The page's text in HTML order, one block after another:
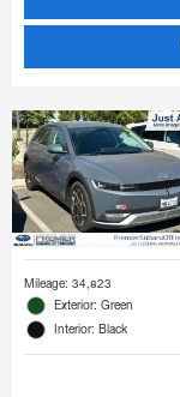
Mileage: 34,823
Exterior: Green
Interior: Black